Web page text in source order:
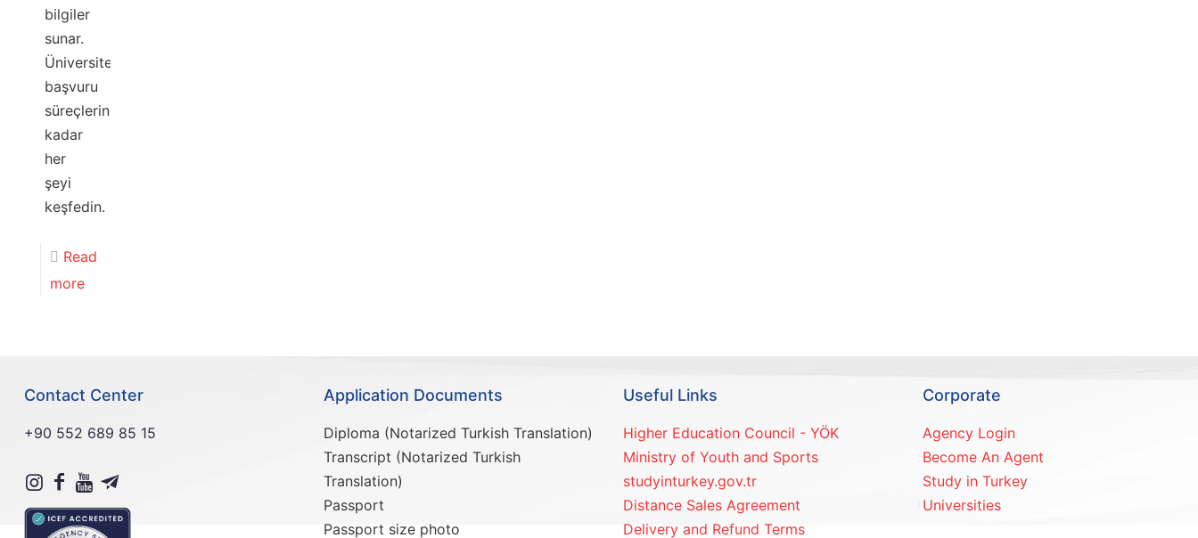
bilgiler
sunar.
Üniversitelerden
başvuru
süreçlerine
kadar
her
şeyi
keşfedin.
Read
more
Contact Center
+90 552 689 85 15
Application Documents
Diploma (Notarized Turkish Translation)
Transcript (Notarized Turkish
Translation)
Passport
Passport size photo
Useful Links
Higher Education Council - YÖK
Ministry of Youth and Sports
studyinturkey.gov.tr
Distance Sales Agreement
Delivery and Refund Terms
Corporate
Agency Login
Become An Agent
Study in Turkey
Universities